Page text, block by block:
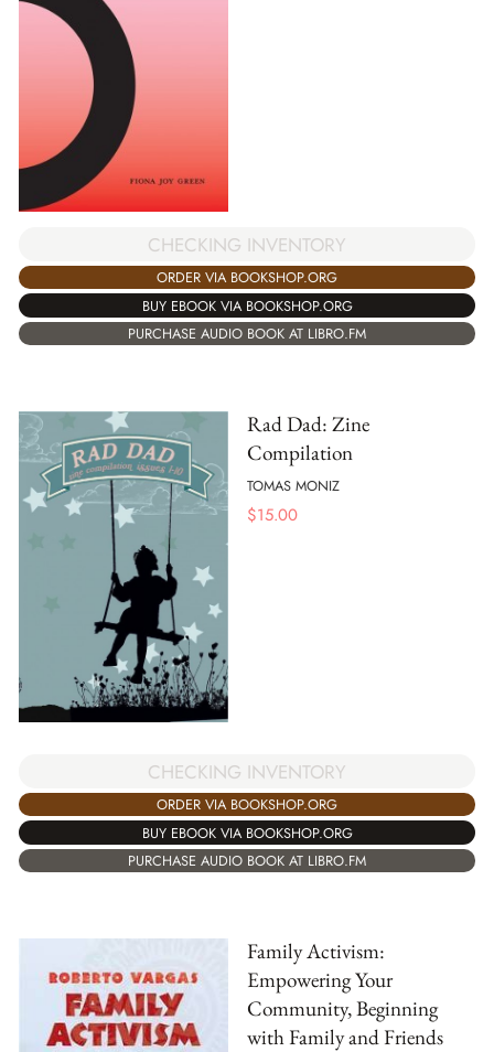
CHECKING INVENTORY
ORDER VIA BOOKSHOP.ORG
BUY EBOOK VIA BOOKSHOP.ORG
PURCHASE AUDIO BOOK AT LIBRO.FM
Rad Dad: Zine
Compilation
TOMAS MONIZ
$15.00
CHECKING INVENTORY
ORDER VIA BOOKSHOP.ORG
BUY EBOOK VIA BOOKSHOP.ORG
PURCHASE AUDIO BOOK AT LIBRO.FM
Family Activism:
Empowering Your
Community, Beginning
with Family and Friends